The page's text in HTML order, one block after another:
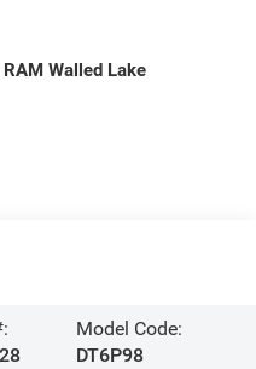
Walled Lake
Model Code:
DT6P98